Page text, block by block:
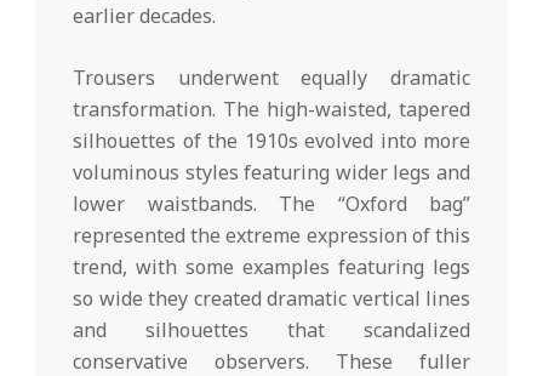
earlier decades.
Trousers underwent equally dramatic
transformation. The high-waisted, tapered
silhouettes of the 1910s evolved into more
voluminous styles featuring wider legs and
lower waistbands. The “Oxford bag”
represented the extreme expression of this
trend, with some examples featuring legs
so wide they created dramatic vertical lines
and silhouettes that scandalized
conservative observers. These fuller